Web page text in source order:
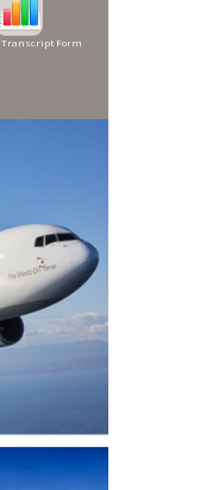
Transcript Form